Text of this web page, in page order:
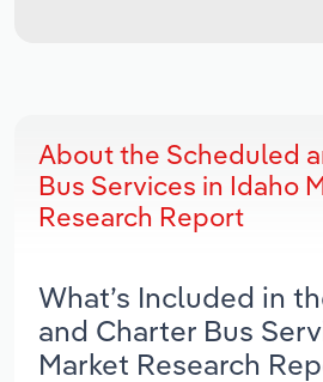
About the Scheduled
Bus Services in Idaho
Research Report
What’s Included in
and Charter Bus
Market Research